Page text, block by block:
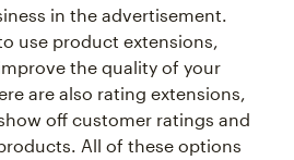
in the advertisement.
use product extensions,
the quality of your
are also rating extensions,
off customer ratings and
All of these options